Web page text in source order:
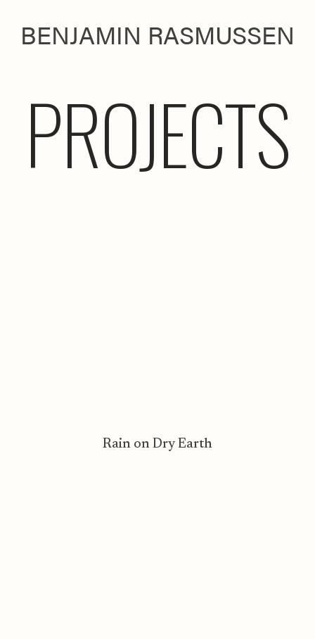
BENJAMIN RASMUSSEN
PROJECTS
Rain on Dry Earth